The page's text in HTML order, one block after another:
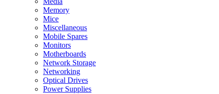
Memory
Mice
Miscellaneous
Mobile Spares
Monitors
Motherboards
Network Storage
Networking
Optical Drives
Power Supplies